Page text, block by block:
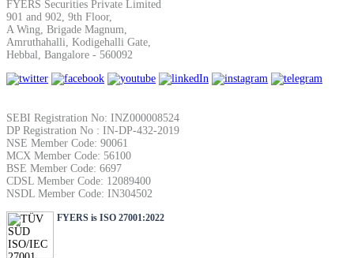
Net P&L after charges
SIP Calculator
Calculate SIP returns
FYERS Securities Private Limited
901 and 902, 9th Floor,
A Wing, Brigade Magnum,
Amruthahalli, Kodigehalli Gate,
Hebbal, Bangalore - 560092
SEBI Registration No: INZ000008524
DP Registration No : IN-DP-432-2019
NSE Member Code: 90061
MCX Member Code: 56100
BSE Member Code: 6697
CDSL Member Code: 12089400
NSDL Member Code: IN304502
FYERS is ISO 27001:2022